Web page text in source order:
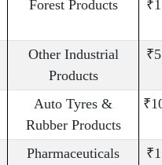
Forest Products
Other Industrial
Products
Auto Tyres &
Rubber Products
Pharmaceuticals